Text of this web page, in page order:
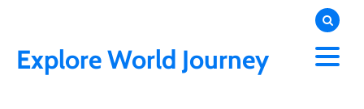
contentExplore World Journey